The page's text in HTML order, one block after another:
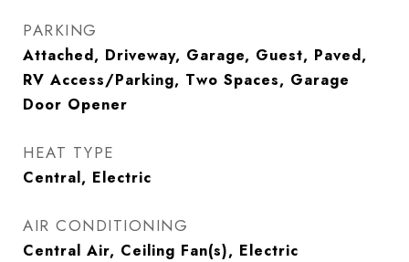
PARKING
Attached, Driveway, Garage, Guest, Paved,
RV Access/Parking, Two Spaces, Garage
Door Opener
HEAT TYPE
Central, Electric
AIR CONDITIONING
Central Air, Ceiling Fan(s), Electric